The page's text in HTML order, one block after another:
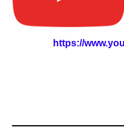
https://